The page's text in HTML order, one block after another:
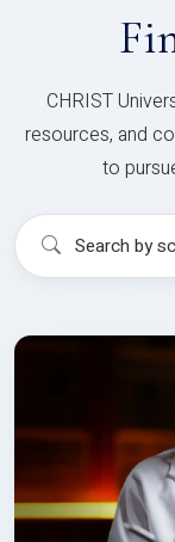
CHRIST
resources, and
to